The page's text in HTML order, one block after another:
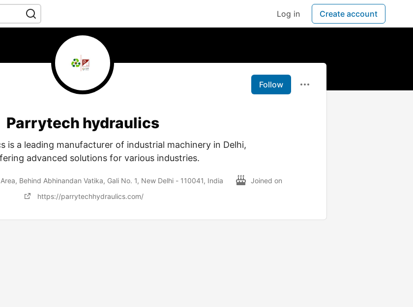
Log in Create account
Follow
Parrytech hydraulics
is a leading manufacturer of industrial machinery in Delhi,
advanced solutions for various industries.
Behind Abhinandan Vatika, Gali No. 1, New Delhi - 110041, India
Joined on
https://parrytechhydraulics.com/